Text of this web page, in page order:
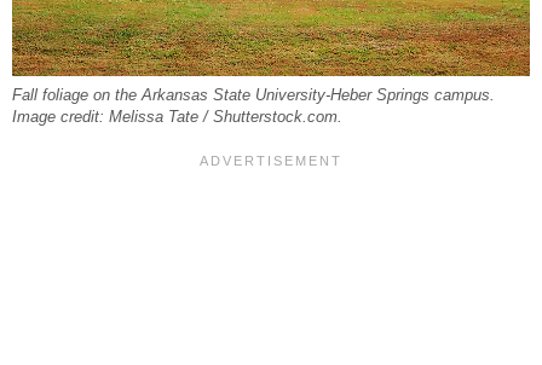
Fall foliage on the Arkansas State University-Heber Springs campus.
Image credit: Melissa Tate / Shutterstock.com.